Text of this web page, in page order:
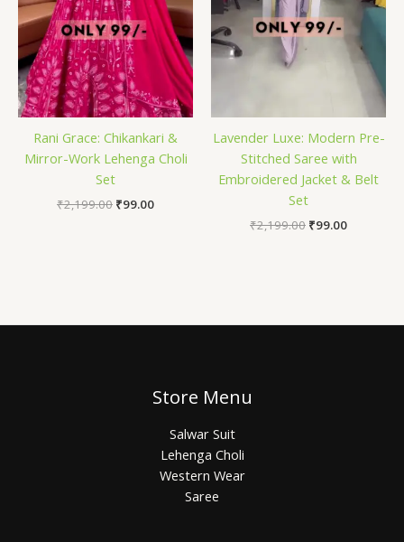
Rani Grace: Chikankari &
Mirror-Work Lehenga Choli
Set
₹2,199.00 ₹99.00
Lavender Luxe: Modern Pre-
Stitched Saree with
Embroidered Jacket & Belt
Set
₹2,199.00 ₹99.00
Store Menu
Salwar Suit
Lehenga Choli
Western Wear
Saree